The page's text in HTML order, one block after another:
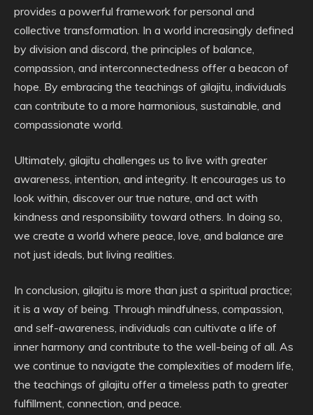
provides a powerful framework for personal and
collective transformation. In a world increasingly defined
by division and discord, the principles of balance,
compassion, and interconnectedness offer a beacon of
hope. By embracing the teachings of gilajitu, individuals
can contribute to a more harmonious, sustainable, and
compassionate world.
Ultimately, gilajitu challenges us to live with greater
awareness, intention, and integrity. It encourages us to
look within, discover our true nature, and act with
kindness and responsibility toward others. In doing so,
we create a world where peace, love, and balance are
not just ideals, but living realities.
In conclusion, gilajitu is more than just a spiritual practice;
it is a way of being. Through mindfulness, compassion,
and self-awareness, individuals can cultivate a life of
inner harmony and contribute to the well-being of all. As
we continue to navigate the complexities of modern life,
the teachings of gilajitu offer a timeless path to greater
fulfillment, connection, and peace.